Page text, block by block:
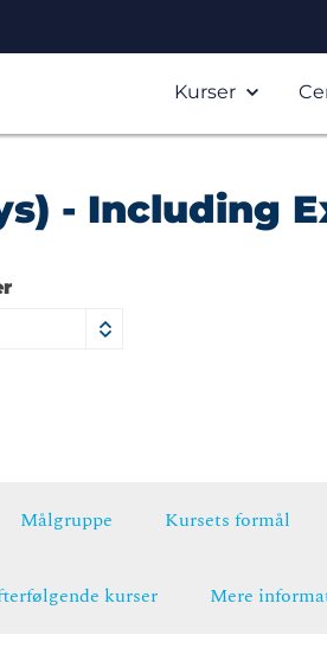
Kurser
- Including
Målgruppe Kursets formål
kurser Mere